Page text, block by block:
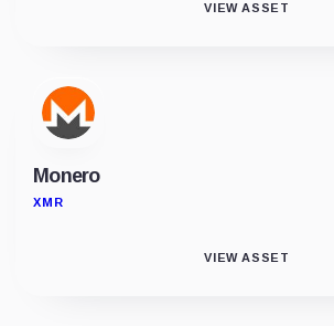
VIEW ASSET
Monero
XMR
VIEW ASSET